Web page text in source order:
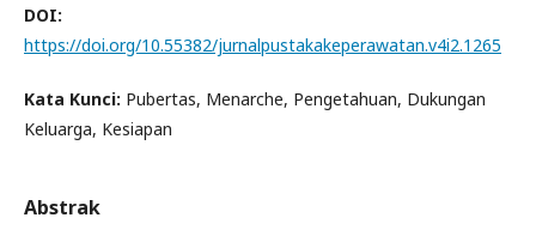
DOI:
https://doi.org/10.55382/jurnalpustakakeperawatan.v4i2.1265
Kata Kunci: Pubertas, Menarche, Pengetahuan, Dukungan
Keluarga, Kesiapan
Abstrak